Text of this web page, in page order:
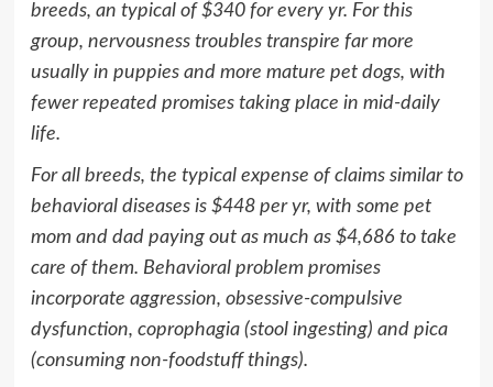
breeds, an typical of $340for every yr. For this
group, nervousness troubles transpire far more
usually in puppies and more mature pet dogs, with
fewer repeated promises taking place in mid-daily
life.
For all breeds, the typical expense of claims similar to
behavioral diseases is $448per yr, with some pet
mom and dad paying out as much as $4,686to take
care of them. Behavioral problem promises
incorporate aggression, obsessive-compulsive
dysfunction, coprophagia (stool ingesting) and pica
(consuming non-foodstuff things).